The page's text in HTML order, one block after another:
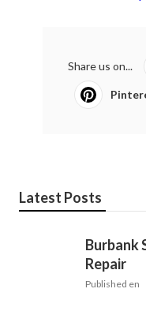
Share us on...
Latest Posts
Burbank
Repair
Published en